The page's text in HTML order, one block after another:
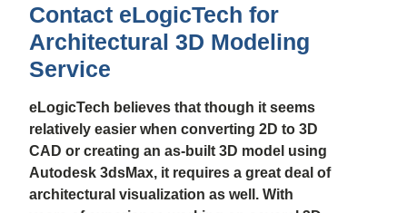
Contact eLogicTech for
Architectural 3D Modeling
Service
eLogicTech believes that though it seems
relatively easier when converting 2D to 3D
CAD or creating an as-built 3D model using
Autodesk 3dsMax, it requires a great deal of
architectural visualization as well. With